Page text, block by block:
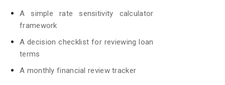
A simple rate sensitivity calculator
framework
A decision checklist for reviewing loan
terms
A monthly financial review tracker